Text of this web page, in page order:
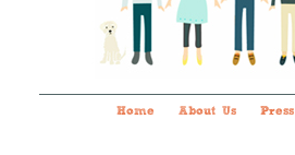
Home About Us Press